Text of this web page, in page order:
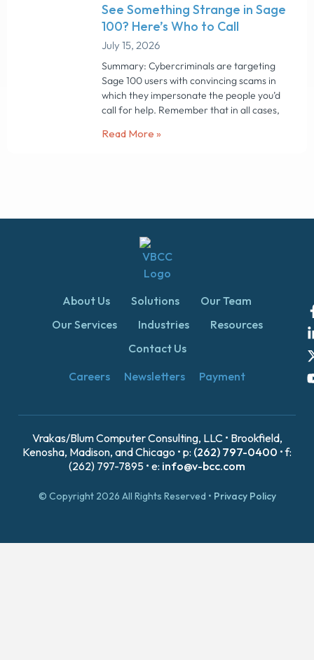
See Something Strange in Sage
100? Here’s Who to Call
July 15, 2026
Summary: Cybercriminals are targeting
Sage 100 users with convincing scams in
which they impersonate the people you’d
call for help. Remember that in all cases,
Read More »
About Us Solutions
Our Team
Our Services
Industries
Resources
Contact Us
Careers
Newsletters Payment
Vrakas/Blum Computer Consulting, LLC • Brookfield,
Kenosha, Madison, and Chicago • p: (262) 797-0400 • f:
(262) 797-7895 • e: info@v-bcc.com
© Copyright 2026 All Rights Reserved • Privacy Policy